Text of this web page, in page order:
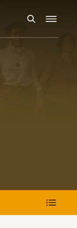
SearchMenu